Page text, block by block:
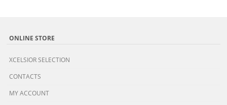
ONLINE STORE
XCELSIOR SELECTION
CONTACTS
MY ACCOUNT